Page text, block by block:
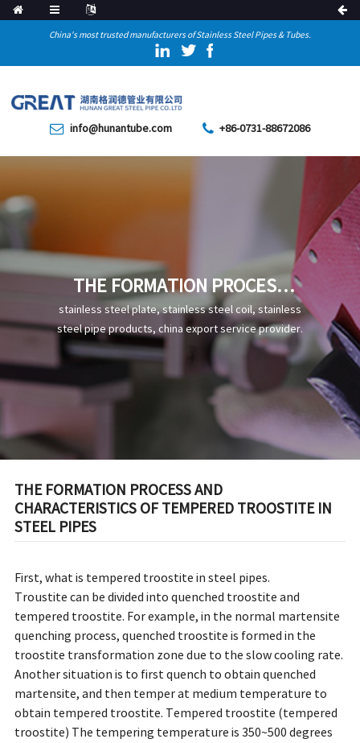
China's most trusted manufacturers of Stainless Steel Pipes & Tubes.
info@hunantube.com +86-0731-88672086
THE FORMATION PROCESS
AND CHARACTERISTICS OF
TEMPERED TROOSTITE IN
STEEL PIPES
stainless steel plate, stainless steel coil, stainless
steel pipe products, china export service provider.
THE FORMATION PROCESS AND
CHARACTERISTICS OF TEMPERED TROOSTITE IN
STEEL PIPES
First, what is tempered troostite in steel pipes.
Troustite can be divided into quenched troostite and
tempered troostite. For example, in the normal martensite
quenching process, quenched troostite is formed in the
troostite transformation zone due to the slow cooling rate.
Another situation is to first quench to obtain quenched
martensite, and then temper at medium temperature to
obtain tempered troostite. Tempered troostite (tempered
troostite) The tempering temperature is 350~500 degrees